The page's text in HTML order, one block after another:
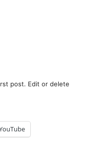
post. Edit or delete